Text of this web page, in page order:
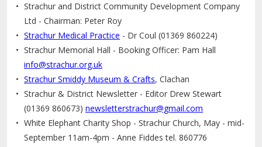
Strachur and District Community Development Company
Ltd - Chairman: Peter Roy
Strachur Medical Practice - Dr Coul (01369 860224)
Strachur Memorial Hall - Booking Officer: Pam Hall
info@strachur.org.uk
Strachur Smiddy Museum & Crafts, Clachan
Strachur & District Newsletter - Editor Drew Stewart
(01369 860673) newsletterstrachur@gmail.com
White Elephant Charity Shop - Strachur Church, May - mid-
September 11am-4pm - Anne Fiddes tel. 860776